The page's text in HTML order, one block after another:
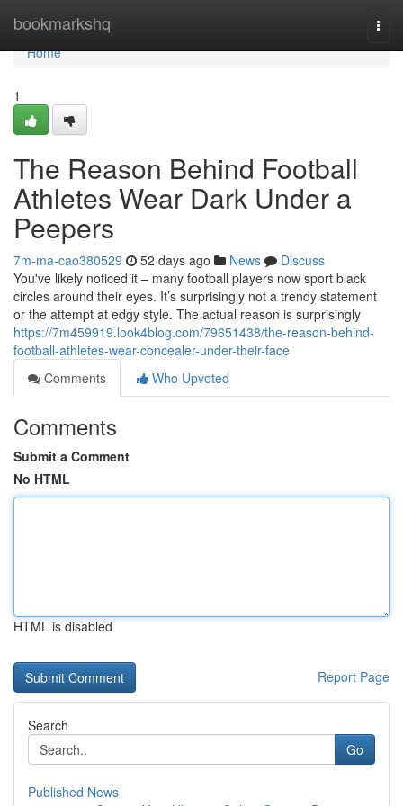
bookmarkshq
Home
Home
1
The Reason Behind Football
Athletes Wear Dark Under a
Peepers
7m-ma-cao380529 52 days ago News
Discuss
You've likely noticed it – many football players now sport black
circles around their eyes. It’s surprisingly not a trendy statement
or the attempt at edgy style. The actual reason is surprisingly
https://7m459919.look4blog.com/79651438/the-reason-behind-
football-athletes-wear-concealer-under-their-face
Comments
Who Upvoted
Comments
Submit a Comment
No HTML
HTML is disabled
Report Page
Search
Go
Published News